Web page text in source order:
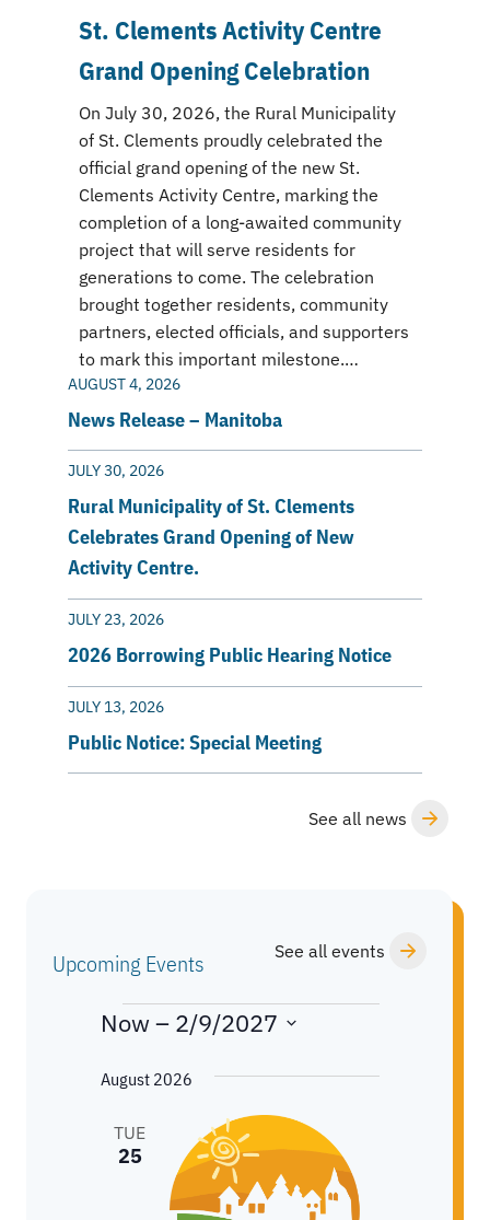
St. Clements Activity Centre
Grand Opening Celebration
On July 30, 2026, the Rural Municipality
of St. Clements proudly celebrated the
official grand opening of the new St.
Clements Activity Centre, marking the
completion of a long-awaited community
project that will serve residents for
generations to come. The celebration
brought together residents, community
partners, elected officials, and supporters
to mark this important milestone.…
AUGUST 4, 2026
News Release – Manitoba
JULY 30, 2026
Rural Municipality of St. Clements
Celebrates Grand Opening of New
Activity Centre.
JULY 23, 2026
2026 Borrowing Public Hearing Notice
JULY 13, 2026
Public Notice: Special Meeting
See all news
Upcoming Events See all events
EVENTS
Now – 2/9/2027
e
August 2026
TUE
25